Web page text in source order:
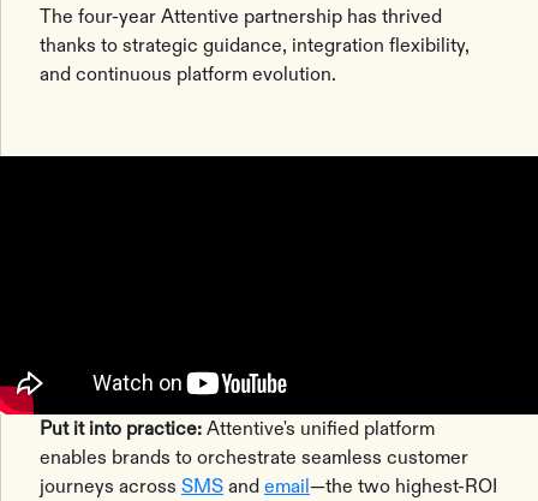
The four-year Attentive partnership has thrived
thanks to strategic guidance, integration flexibility,
and continuous platform evolution.
Put it into practice: Attentive's unified platform
enables brands to orchestrate seamless customer
journeys across SMS and email —the two highest-ROI